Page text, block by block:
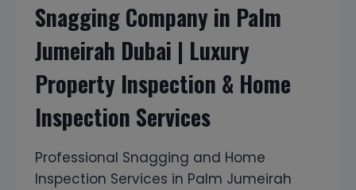
Snagging Company in Palm
Jumeirah Dubai | Luxury
Property Inspection & Home
Inspection Services
Professional Snagging and Home
Inspection Services in Palm Jumeirah